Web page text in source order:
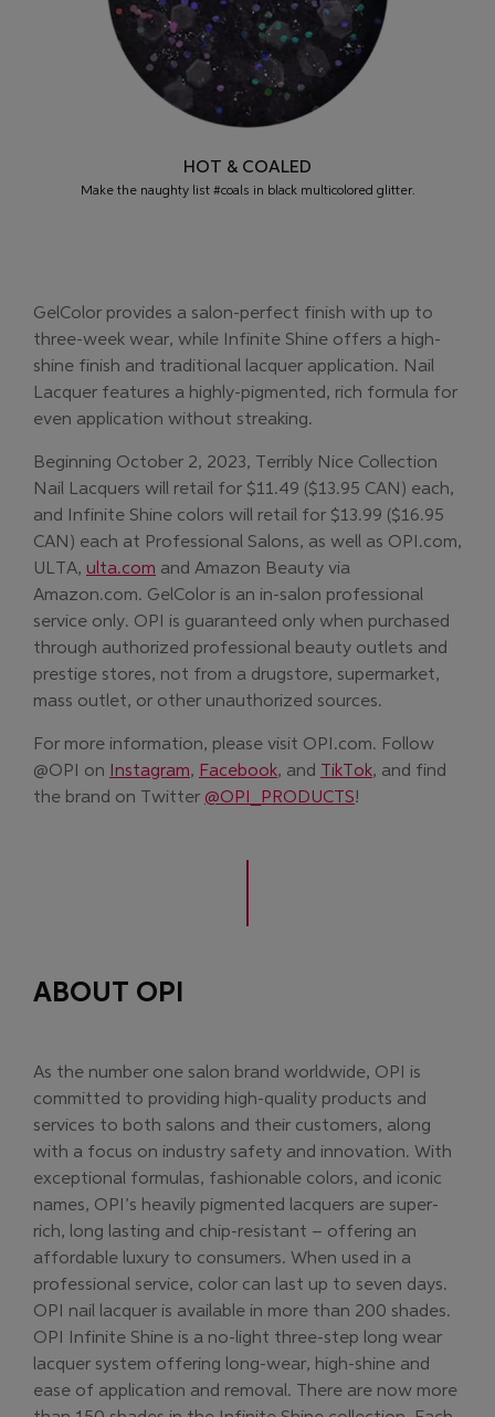
HOT & COALED
Make the naughty list #coals in black multicolored glitter.
GelColor provides a salon-perfect finish with up to
three-week wear, while Infinite Shine offers a high-
shine finish and traditional lacquer application. Nail
Lacquer features a highly-pigmented, rich formula for
even application without streaking.
Beginning October 2, 2023, Terribly Nice Collection
Nail Lacquers will retail for $11.49 ($13.95 CAN) each,
and Infinite Shine colors will retail for $13.99 ($16.95
CAN) each at Professional Salons, as well as OPI.com,
ULTA, ulta.com (Opens in new window)
and Amazon Beauty via
Amazon.com. GelColor is an in-salon professional
service only. OPI is guaranteed only when purchased
through authorized professional beauty outlets and
prestige stores, not from a drugstore, supermarket,
mass outlet, or other unauthorized sources.
For more information, please visit OPI.com. Follow
@OPI on Instagram (Opens in new window)
, Facebook(Opens in new window)
, and TikTok(Opens in new
, and find
the brand on Twitter @OPI_PRODUCTS(Opens in new
!
ABOUT OPI
As the number one salon brand worldwide, OPI is
committed to providing high-quality products and
services to both salons and their customers, along
with a focus on industry safety and innovation. With
exceptional formulas, fashionable colors, and iconic
names, OPI’s heavily pigmented lacquers are super-
rich, long lasting and chip-resistant – offering an
affordable luxury to consumers. When used in a
professional service, color can last up to seven days.
OPI nail lacquer is available in more than 200 shades.
OPI Infinite Shine is a no-light three-step long wear
lacquer system offering long-wear, high-shine and
ease of application and removal. There are now more